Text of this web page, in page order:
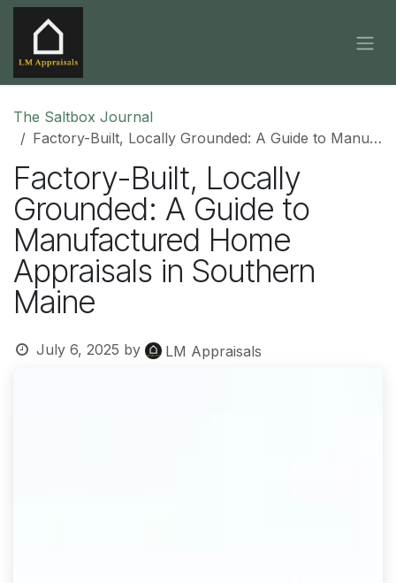
Skip to Content
The Saltbox Journal
Factory-Built, Locally Grounded: A Guide to Manufactured Home Appraisals in Southern Maine
Factory-Built, Locally
Grounded: A Guide to
Manufactured Home
Appraisals in Southern
Maine
July 6, 2025 by LM Appraisals